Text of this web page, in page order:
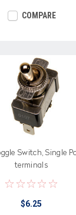
COMPARE
Switch, Single
terminals
$6.25